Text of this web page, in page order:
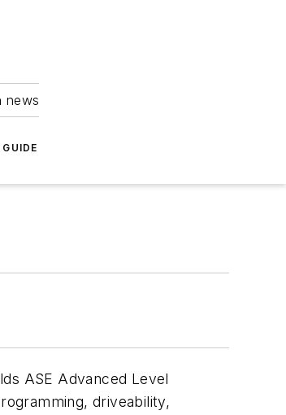
news
ASE Advanced Level
driveability,